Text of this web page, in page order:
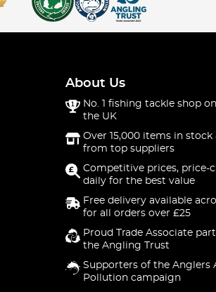
About Us
No. 1 fishing tackle shop
the UK
Over 15,000 items in stock
from top suppliers
Competitive prices, price-
daily for the best value
Free delivery available
for all orders over £25
Proud Trade Associate
the Angling Trust
Supporters of the Anglers
Pollution campaign